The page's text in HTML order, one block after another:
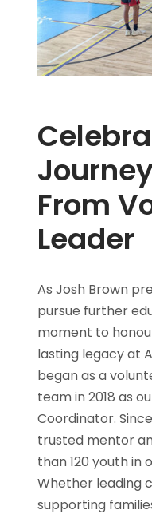
From
Leader
As Josh Brown
pursue further
moment to
lasting legacy at
began as a
team in 2018 as
Coordinator.
trusted mentor
than 120 youth in
Whether leading
supporting